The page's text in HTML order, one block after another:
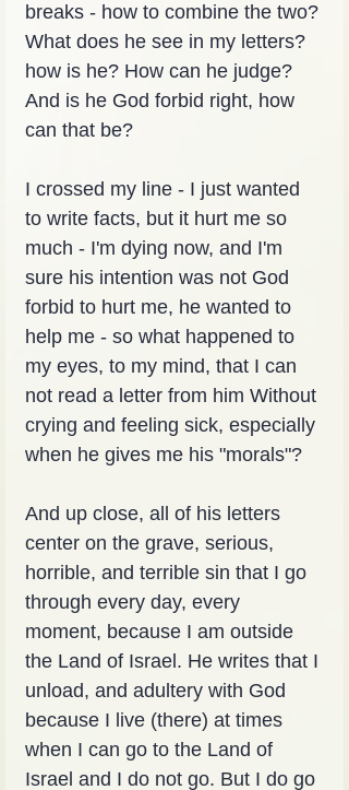
breaks - how to combine the two?
What does he see in my letters?
how is he? How can he judge?
And is he God forbid right, how
can that be?
I crossed my line - I just wanted
to write facts, but it hurt me so
much - I'm dying now, and I'm
sure his intention was not God
forbid to hurt me, he wanted to
help me - so what happened to
my eyes, to my mind, that I can
not read a letter from him Without
crying and feeling sick, especially
when he gives me his "morals"?
And up close, all of his letters
center on the grave, serious,
horrible, and terrible sin that I go
through every day, every
moment, because I am outside
the Land of Israel. He writes that I
unload, and adultery with God
because I live (there) at times
when I can go to the Land of
Israel and I do not go. But I do go